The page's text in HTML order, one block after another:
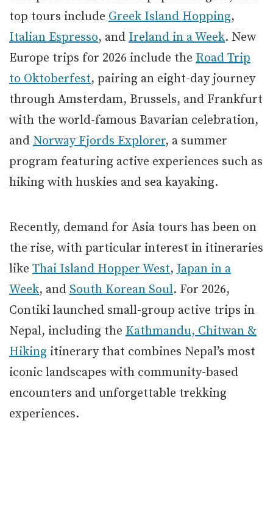
top tours include Greek Island Hopping,
Italian Espresso, and Ireland in a Week. New
Europe trips for 2026 include the Road Trip
to Oktoberfest, pairing an eight-day journey
through Amsterdam, Brussels, and Frankfurt
with the world-famous Bavarian celebration,
and Norway Fjords Explorer, a summer
program featuring active experiences such as
hiking with huskies and sea kayaking.
Recently, demand for Asia tours has been on
the rise, with particular interest in itineraries
like Thai Island Hopper West, Japan in a
Week, and South Korean Soul. For 2026,
Contiki launched small-group active trips in
Nepal, including the Kathmandu, Chitwan &
Hiking itinerary that combines Nepal’s most
iconic landscapes with community-based
encounters and unforgettable trekking
experiences.